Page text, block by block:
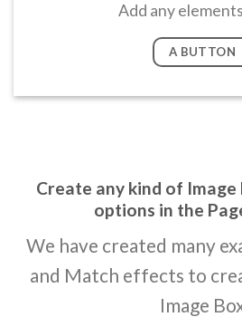
Add any
A BUTTON
Create any kind of Image
options in the
We have created many
and Match effects to
Image